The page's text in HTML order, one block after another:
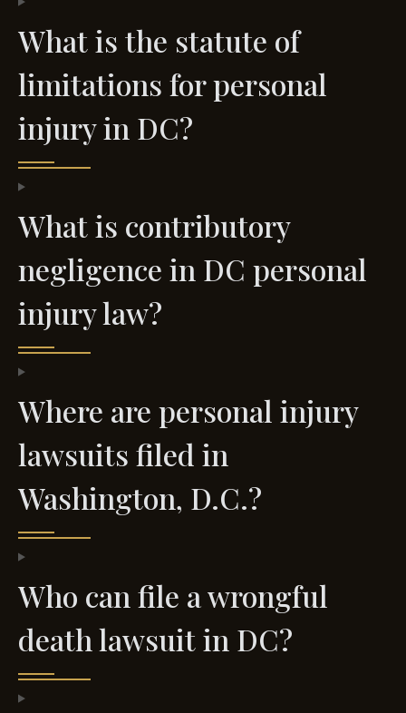
What is the statute of
limitations for personal
injury in DC?
What is contributory
negligence in DC personal
injury law?
Where are personal injury
lawsuits filed in
Washington, D.C.?
Who can file a wrongful
death lawsuit in DC?